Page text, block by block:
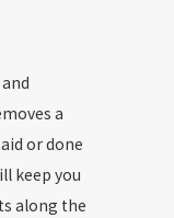
a
or done
keep you
along the